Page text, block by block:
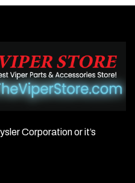
Corporation or it’s